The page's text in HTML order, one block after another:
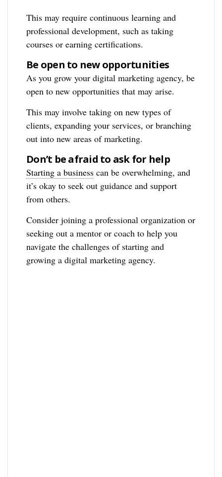
This may require continuous learning and
professional development, such as taking
courses or earning certifications.
Be open to new opportunities
As you grow your digital marketing agency, be
open to new opportunities that may arise.
This may involve taking on new types of
clients, expanding your services, or branching
out into new areas of marketing.
Don’t be afraid to ask for help
Starting a business can be overwhelming, and
it’s okay to seek out guidance and support
from others.
Consider joining a professional organization or
seeking out a mentor or coach to help you
navigate the challenges of starting and
growing a digital marketing agency.